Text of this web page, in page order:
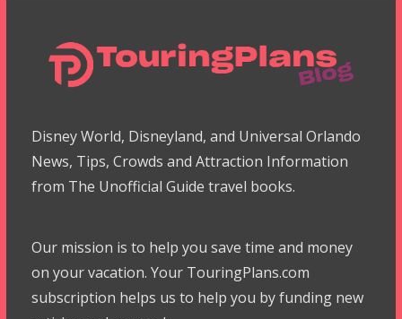
Disney World, Disneyland, and Universal Orlando
News, Tips, Crowds and Attraction Information
from The Unofficial Guide travel books.
Our mission is to help you save time and money
on your vacation. Your TouringPlans.com
subscription helps us to help you by funding new